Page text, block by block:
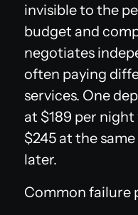
invisible to the
budget and
negotiates
often paying
services. One
at $189 per
$245 at the
later.
Common failure